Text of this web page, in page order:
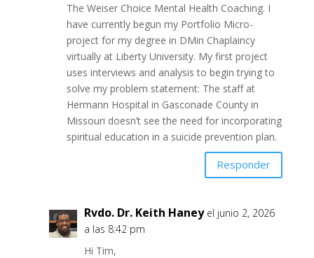
The Weiser Choice Mental Health Coaching. I
have currently begun my Portfolio Micro-
project for my degree in DMin Chaplaincy
virtually at Liberty University. My first project
uses interviews and analysis to begin trying to
solve my problem statement: The staff at
Hermann Hospital in Gasconade County in
Missouri doesn’t see the need for incorporating
spiritual education in a suicide prevention plan.
Responder
Rvdo. Dr. Keith Haney el junio 2, 2026
a las 8:42 pm
Hi Tim,